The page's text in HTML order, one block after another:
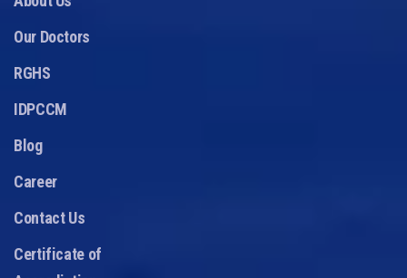
Our Doctors
RGHS
IDPCCM
Blog
Career
Contact Us
Certificate of